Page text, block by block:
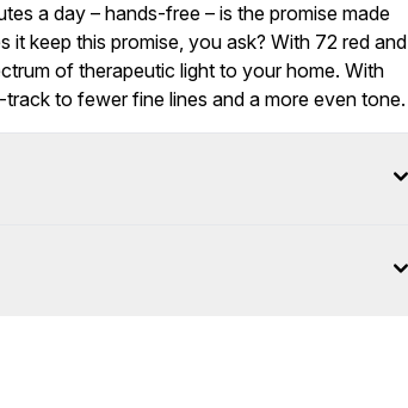
a day – hands-free – is the promise made
keep this promise, you ask? With 72 red and
of therapeutic light to your home. With
to fewer fine lines and a more even tone.